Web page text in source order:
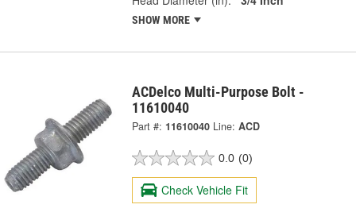
SHOW MORE
ACDelco Multi-Purpose Bolt -
11610040
Part #: 11610040 Line: ACD
0.0 (0)
Check Vehicle Fit